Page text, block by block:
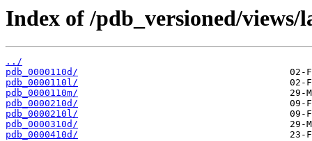
Index of /pdb_versioned/
../
pdb_0000110d/
pdb_0000110l/
pdb_0000110m/
pdb_0000210d/
pdb_0000210l/
pdb_0000310d/
pdb_0000410d/